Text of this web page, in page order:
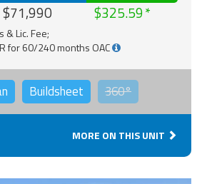
$71,990 $325.59
& Lic. Fee;
for 60/240 months OAC
Buildsheet 360°
MORE ON THIS UNIT